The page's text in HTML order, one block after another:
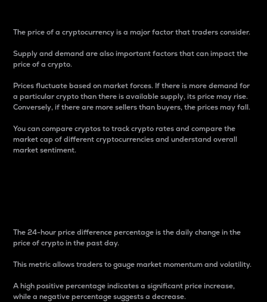
The price of a cryptocurrency is a major factor that traders consider.
Supply and demand are also important factors that can impact the
price of a crypto.
Prices fluctuate based on market forces. If there is more demand for
a particular crypto than there is available supply, its price may rise.
Conversely, if there are more sellers than buyers, the prices may fall.
You can compare cryptos to track crypto rates and compare the
market cap of different cryptocurrencies and understand overall
market sentiment.
The 24-hour price difference percentage is the daily change in the
price of crypto in the past day.
This metric allows traders to gauge market momentum and volatility.
A high positive percentage indicates a significant price increase,
while a negative percentage suggests a decrease.